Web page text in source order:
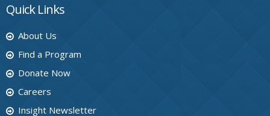
Quick Links
About Us
Find a Program
Donate Now
Careers
Insight Newsletter